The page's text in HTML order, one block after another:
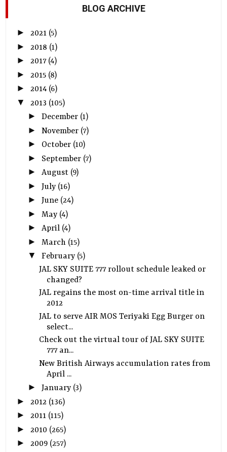
BLOG ARCHIVE
►2021 (5)
► 2018 (1)
►2017 (4)
► 2015 (8)
►2014 (6)
▼ 2013 (105)
► December (1)
► November (7)
► October (10)
► September (7)
► August (9)
► July (16)
► June (24)
► May (4)
► April (4)
► March (15)
▼ February (5)
JAL SKY SUITE 777 rollout schedule leaked or
changed?
JAL regains the most on-time arrival title in
2012
JAL to serve AIR MOS Teriyaki Egg Burger on
select...
Check out the virtual tour of JAL SKY SUITE
777 an...
New British Airways accumulation rates from
April ...
► January (3)
► 2012 (136)
►2011 (115)
► 2010 (265)
►2009 (257)